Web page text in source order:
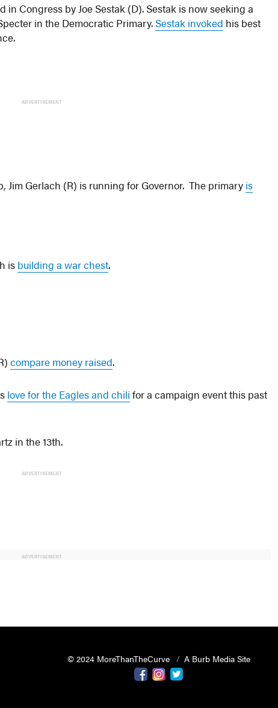
Congress by Joe Sestak (D). Sestak is now seeking a
in the Democratic Primary.Sestak invoked his best
ADVERTISEMENT
Jim Gerlach (R) is running for Governor. The primary is
is building a war chest.
compare money raised.
love for the Eagles and chili for a campaign event this past
in the 13th.
ADVERTISEMENT
ADVERTISEMENT
© 2024 MoreThanTheCurve
A Burb Media Site